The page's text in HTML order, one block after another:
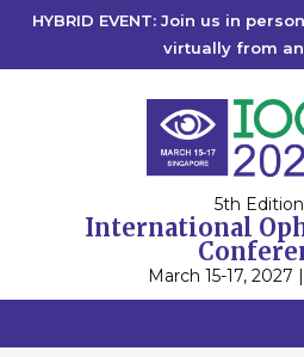
HYBRID EVENT: Join us in
virtually from
5th
International
March 15-17, 2027